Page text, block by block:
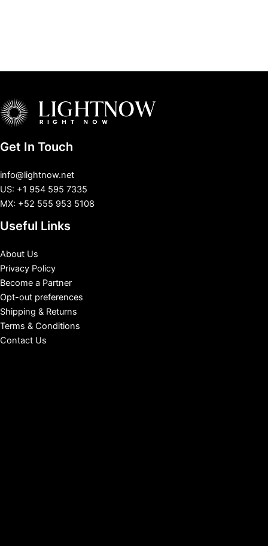
Get In Touch
info@lightnow.net
US: +1 954 595 7335
MX: +52 555 953 5108
Useful Links
About Us
Privacy Policy
Become a Partner
Opt-out preferences
Shipping & Returns
Terms & Conditions
Contact Us